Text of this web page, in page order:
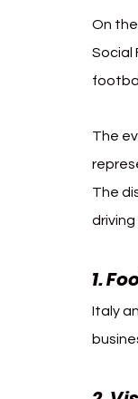
On
Social
The
The
1.
Italy